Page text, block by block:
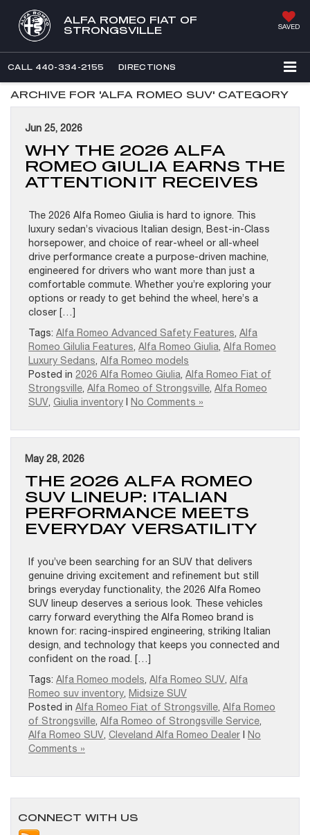
ALFA ROMEO FIAT OF
STRONGSVILLE
SAVED
CALL 440-334-2155 DIRECTIONS
ARCHIVE FOR 'ALFA ROMEO SUV' CATEGORY
Jun 25, 2026
WHY THE 2026 ALFA
ROMEO GIULIA EARNS THE
ATTENTION IT RECEIVES
The 2026 Alfa Romeo Giulia is hard to ignore. This
luxury sedan’s vivacious Italian design, Best-in-Class
horsepower, and choice of rear-wheel or all-wheel
drive performance create a purpose-driven machine,
engineered for drivers who want more than just a
comfortable commute. Whether you’re exploring your
options or ready to get behind the wheel, here’s a
closer […]
Tags: Alfa Romeo Advanced Safety Features, Alfa
Romeo Gilulia Features, Alfa Romeo Giulia, Alfa Romeo
Luxury Sedans, Alfa Romeo models
Posted in 2026 Alfa Romeo Giulia, Alfa Romeo Fiat of
Strongsville, Alfa Romeo of Strongsville, Alfa Romeo
SUV, Giulia inventory No Comments »
May 28, 2026
THE 2026 ALFA ROMEO
SUV LINEUP: ITALIAN
PERFORMANCE MEETS
EVERYDAY VERSATILITY
If you’ve been searching for an SUV that delivers
genuine driving excitement and refinement but still
brings everyday functionality, the 2026 Alfa Romeo
SUV lineup deserves a serious look. These vehicles
carry forward everything the Alfa Romeo brand is
known for: racing-inspired engineering, striking Italian
design, and technology that keeps you connected and
confident on the road. […]
Tags: Alfa Romeo models, Alfa Romeo SUV, Alfa
Romeo suv inventory, Midsize SUV
Posted in Alfa Romeo Fiat of Strongsville, Alfa Romeo
of Strongsville, Alfa Romeo of Strongsville Service,
Alfa Romeo SUV, Cleveland Alfa Romeo Dealer
No
Comments »
CONNECT WITH US